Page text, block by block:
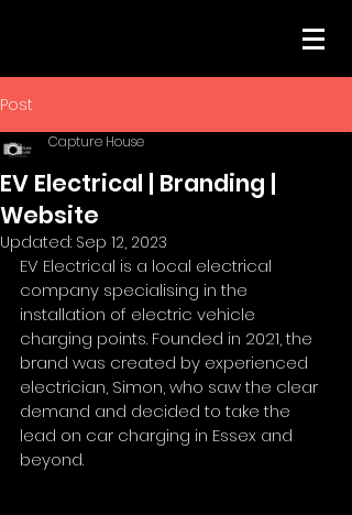
Post
EV Electrical | Branding |
Website
Capture House
Updated: Sep 12, 2023
EV Electrical is a local electrical
company specialising in the
installation of electric vehicle
charging points. Founded in 2021, the
brand was created by experienced
electrician, Simon, who saw the clear
demand and decided to take the
lead on car charging in Essex and
beyond.